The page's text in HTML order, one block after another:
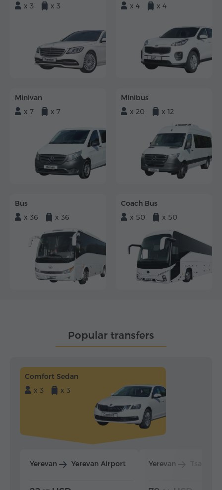
x 3
x 3
x 4
x 4
Minivan
x 7
x 7
Minibus
x 20
x 12
Bus
x 36
x 36
Coach Bus
x 50
x 50
Popular transfers
Comfort Sedan
x 3
x 3
Yerevan Yerevan Airport Yerevan